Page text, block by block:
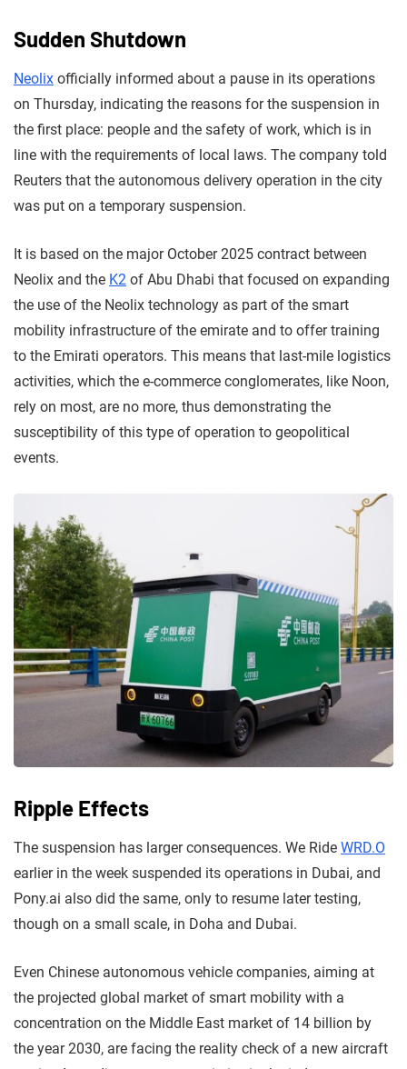
Sudden Shutdown
Neolix officially informed about a pause in its operations
on Thursday, indicating the reasons for the suspension in
the first place: people and the safety of work, which is in
line with the requirements of local laws. The company told
Reuters that the autonomous delivery operation in the city
was put on a temporary suspension.
It is based on the major October 2025 contract between
Neolix and the K2 of Abu Dhabi that focused on expanding
the use of the Neolix technology as part of the smart
mobility infrastructure of the emirate and to offer training
to the Emirati operators. This means that last-mile logistics
activities, which the e-commerce conglomerates, like Noon,
rely on most, are no more, thus demonstrating the
susceptibility of this type of operation to geopolitical
events.
Ripple Effects
The suspension has larger consequences. We Ride WRD.O
earlier in the week suspended its operations in Dubai, and
Pony.ai also did the same, only to resume later testing,
though on a small scale, in Doha and Dubai.
Even Chinese autonomous vehicle companies, aiming at
the projected global market of smart mobility with a
concentration on the Middle East market of 14 billion by
the year 2030, are facing the reality check of a new aircraft